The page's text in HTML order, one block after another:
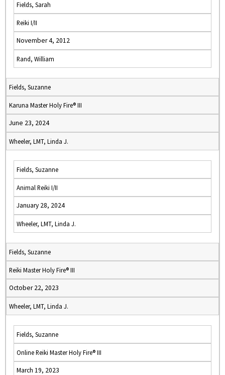
Fields, Sarah
Reiki I/II
November 4, 2012
Rand, William
Fields, Suzanne
Karuna Master Holy Fire® III
June 23, 2024
Wheeler, LMT, Linda J.
Fields, Suzanne
Animal Reiki I/II
January 28, 2024
Wheeler, LMT, Linda J.
Fields, Suzanne
Reiki Master Holy Fire® III
October 22, 2023
Wheeler, LMT, Linda J.
Fields, Suzanne
Online Reiki Master Holy Fire® III
March 19, 2023